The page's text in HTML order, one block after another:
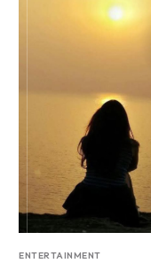
ENTERTAINMENT